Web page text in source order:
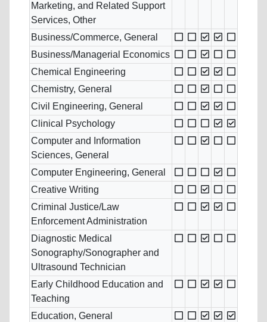
Marketing, and Related Support
Services, Other
Business/Commerce, General
Business/Managerial Economics
Chemical Engineering
Chemistry, General
Civil Engineering, General
Clinical Psychology
Computer and Information
Sciences, General
Computer Engineering, General
Creative Writing
Criminal Justice/Law
Enforcement Administration
Diagnostic Medical
Sonography/Sonographer and
Ultrasound Technician
Early Childhood Education and
Teaching
Education, General